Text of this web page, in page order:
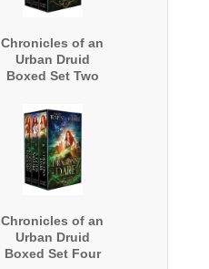
Chronicles of an
Urban Druid
Boxed Set Two
Chronicles of an
Urban Druid
Boxed Set Four